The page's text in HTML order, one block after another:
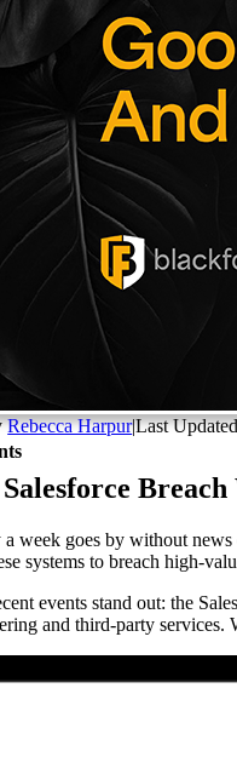
Rebecca Harpur|Last
Breach
week goes by without
systems to breach high-
events stand out: the
and third-party services.